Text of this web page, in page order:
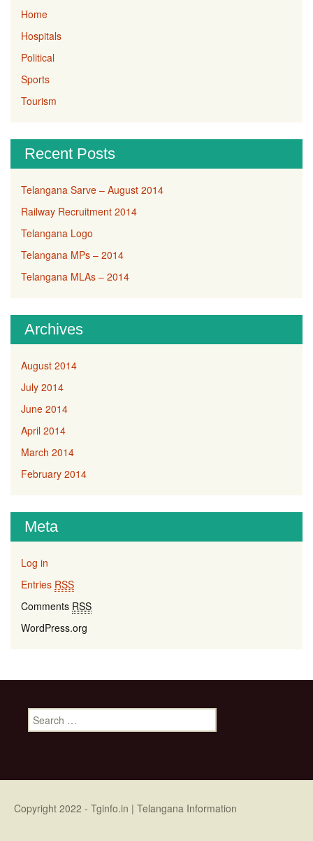
Home
Hospitals
Political
Sports
Tourism
Recent Posts
Telangana Sarve – August 2014
Railway Recruitment 2014
Telangana Logo
Telangana MPs – 2014
Telangana MLAs – 2014
Archives
August 2014
July 2014
June 2014
April 2014
March 2014
February 2014
Meta
Log in
Entries RSS
Comments RSS
WordPress.org
Search for:
Copyright 2022 - Tginfo.in | Telangana Information